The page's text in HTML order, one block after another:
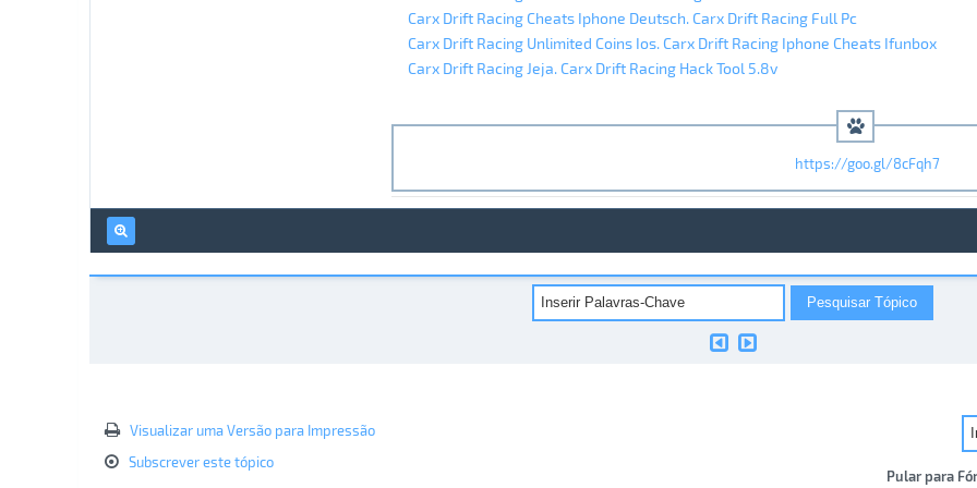
Carx Drift Racing Cheats Iphone Deutsch. Carx Drift Racing Full Pc
Carx Drift Racing Unlimited Coins Ios. Carx Drift Racing Iphone Cheats Ifunbox
Carx Drift Racing Jeja. Carx Drift Racing Hack Tool 5.8v
https://goo.gl/8cFqh7
Visualizar uma Versão para Impressão
Subscrever este tópico
Pular para